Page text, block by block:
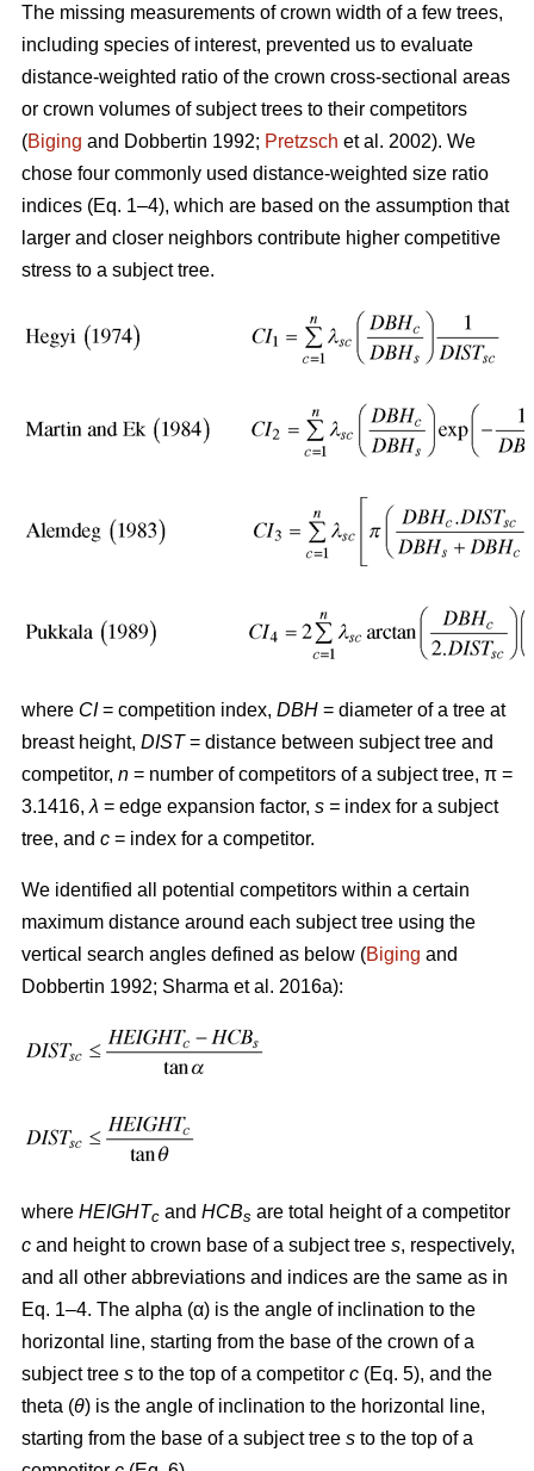
The missing measurements of crown width of a few trees,
including species of interest, prevented us to evaluate
distance-weighted ratio of the crown cross-sectional areas
or crown volumes of subject trees to their competitors
(Biging and Dobbertin 1992; Pretzsch et al. 2002). We
chose four commonly used distance-weighted size ratio
indices (Eq. 1–4), which are based on the assumption that
larger and closer neighbors contribute higher competitive
stress to a subject tree.
where CI= competition index, DBH = diameter of a tree at
breast height, DIST= distance between subject tree and
competitor, n = number of competitors of a subject tree, π =
3.1416, λ = edge expansion factor, s = index for a subject
tree, and c = index for a competitor.
We identified all potential competitors within a certain
maximum distance around each subject tree using the
vertical search angles defined as below (Biging and
Dobbertin 1992; Sharma et al. 2016a):
where HEIGHTc and HCBs are total height of a competitor
c and height to crown base of a subject tree s, respectively,
and all other abbreviations and indices are the same as in
Eq. 1–4. The alpha (α) is the angle of inclination to the
horizontal line, starting from the base of the crown of a
subject tree s to the top of a competitor c (Eq. 5), and the
theta (θ) is the angle of inclination to the horizontal line,
starting from the base of a subject tree s to the top of a